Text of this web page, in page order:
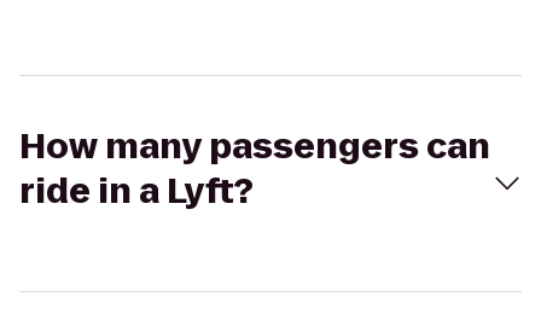
How many passengers can
ride in a Lyft?